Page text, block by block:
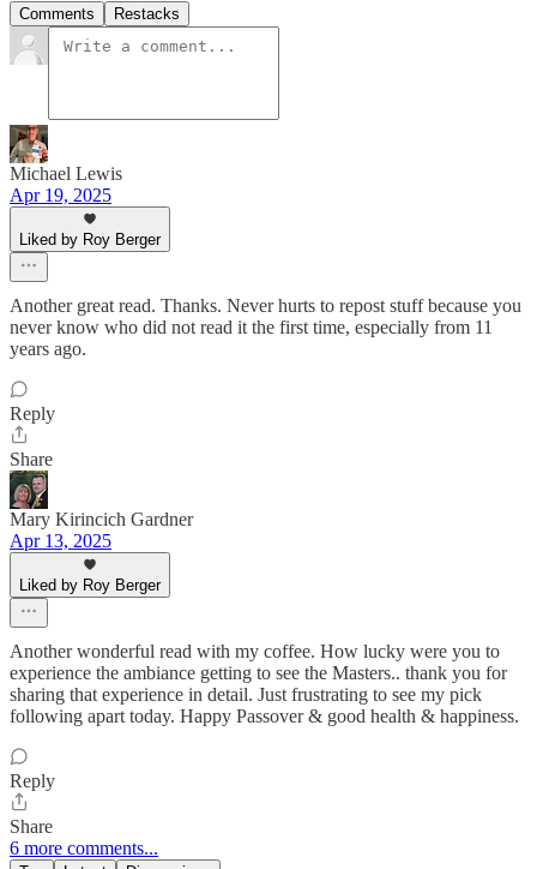
Comments Restacks
Michael Lewis
Apr 19, 2025
Liked by Roy Berger
Another great read. Thanks. Never hurts to repost stuff because you
never know who did not read it the first time, especially from 11
years ago.
Reply
Share
Mary Kirincich Gardner
Apr 13, 2025
Liked by Roy Berger
Another wonderful read with my coffee. How lucky were you to
experience the ambiance getting to see the Masters.. thank you for
sharing that experience in detail. Just frustrating to see my pick
following apart today. Happy Passover & good health & happiness.
Reply
Share
6 more comments...